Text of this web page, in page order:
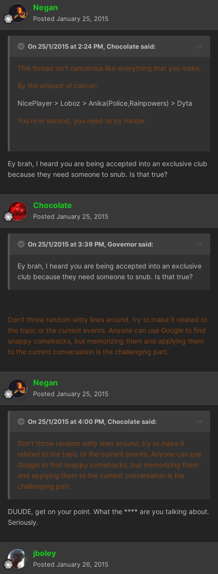
Negan
Posted January 25, 2015
On 25/1/2015 at 2:24 PM, Chocolate said:
This thread isn't cancerous like everything that you make.
By the amount of cancer:
NicePlayer > Loboz > Anika(Police,Rainpowers) > Dyta
You're in second, you need to try harder.
Ey brah, I heard you are being accepted into an exclusive club
because they need someone to snub. Is that true?
Chocolate
Posted January 25, 2015
On 25/1/2015 at 3:39 PM, Governor said:
Ey brah, I heard you are being accepted into an exclusive
club because they need someone to snub. Is that true?
Don't throw random witty lines around, try to make it related to
the topic or the current events. Anyone can use Google to find
snappy comebacks, but memorizing them and applying them
to the current conversation is the challenging part.
Negan
Posted January 25, 2015
On 25/1/2015 at 4:00 PM, Chocolate said:
Don't throw random witty lines around, try to make it
related to the topic or the current events. Anyone can use
Google to find snappy comebacks, but memorizing them
and applying them to the current conversation is the
challenging part.
DUUDE, get on your point. What the **** are you talking about.
Seriously.
jboley
Posted January 26, 2015